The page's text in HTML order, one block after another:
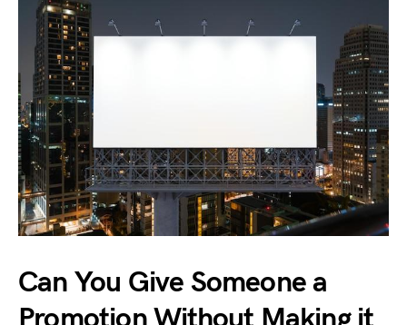
Can You Give Someone a